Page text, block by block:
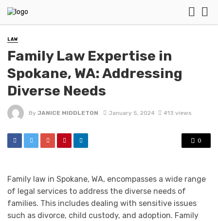
LAW
Family Law Expertise in
Spokane, WA: Addressing
Diverse Needs
By JANICE MIDDLETON January 5, 2024 413 views
0
Family law in Spokane, WA, encompasses a wide range
of legal services to address the diverse needs of
families. This includes dealing with sensitive issues
such as divorce, child custody, and adoption. Family